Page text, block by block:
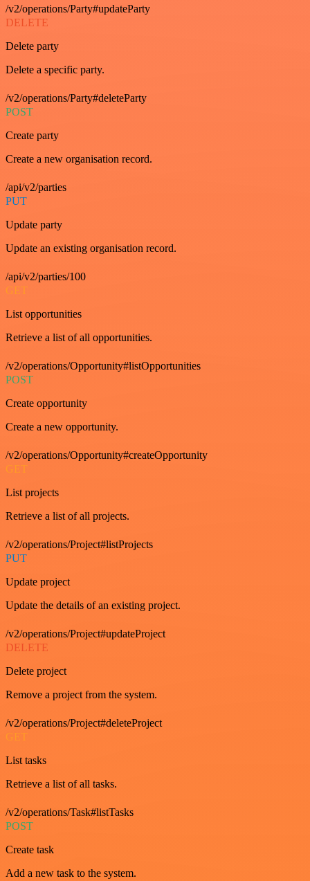
/v2/operations/Party#updateParty
DELETE
Delete party
Delete a specific party.
/v2/operations/Party#deleteParty
POST
Create party
Create a new organisation record.
/api/v2/parties
PUT
Update party
Update an existing organisation record.
/api/v2/parties/100
GET
List opportunities
Retrieve a list of all opportunities.
/v2/operations/Opportunity#listOpportunities
POST
Create opportunity
Create a new opportunity.
/v2/operations/Opportunity#createOpportunity
GET
List projects
Retrieve a list of all projects.
/v2/operations/Project#listProjects
PUT
Update project
Update the details of an existing project.
/v2/operations/Project#updateProject
DELETE
Delete project
Remove a project from the system.
/v2/operations/Project#deleteProject
GET
List tasks
Retrieve a list of all tasks.
/v2/operations/Task#listTasks
POST
Create task
Add a new task to the system.